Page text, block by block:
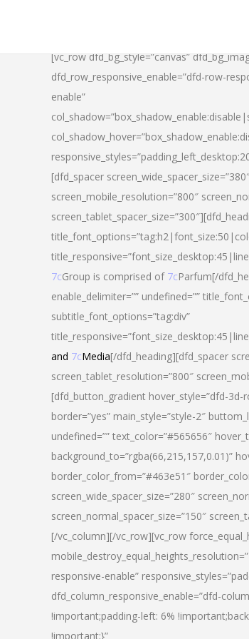
[vc_row dfd_bg_style=”canvas”
dfd_row_responsive_enable=”dfd-row-
enable”
[dfd_spacer
screen_mobile_resolution=”800″
7cGroup is comprised of 7cParfum[/
enable_delimiter=”” undefined=””
subtitle_font_options=”tag:div”
and 7cMedia[/dfd_heading][dfd_spacer
screen_tablet_resolution=”800″
[dfd_button_gradient hover_style=”dfd-
border=”yes” main_style=”style-2″
undefined=”” text_color=”#565656″
background_to=”rgba(66,215,157,0.01)”
border_color_from=”#463e51″
screen_wide_spacer_size=”280″
screen_normal_spacer_size=”150″
[/vc_column][/vc_row][vc_row
responsive-enable”
dfd_column_responsive_enable=”dfd-
!important;padding-left: 6%
!important;}”